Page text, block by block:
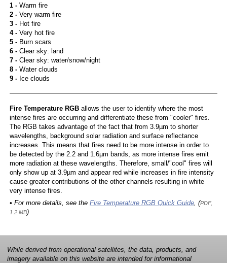
1 -Warm fire
2 -Very warm fire
3 -Hot fire
4 -Very hot fire
5 -Burn scars
6 -Clear sky: land
7 -Clear sky: water/snow/night
8 -Water clouds
9 -Ice clouds
Fire Temperature RGBallows the user to identify where the most
intense fires are occurring and differentiate these from "cooler" fires.
The RGB takes advantage of the fact that from 3.9µm to shorter
wavelengths, background solar radiation and surface reflectance
increases. This means that fires need to be more intense in order to
be detected by the 2.2 and 1.6µm bands, as more intense fires emit
more radiation at these wavelengths. Therefore, small/"cool" fires will
only show up at 3.9µm and appear red while increases in fire intensity
cause greater contributions of the other channels resulting in white
very intense fires.
• For more details, see the Fire Temperature RGB Quick Guide, (PDF,
1.2 MB)
While derived from operational satellites, the data, products, and
imagery available on this website are intended for informational